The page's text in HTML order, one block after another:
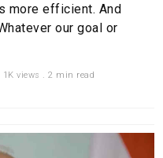
more efficient. And
our goal or
1K views . 2 min read